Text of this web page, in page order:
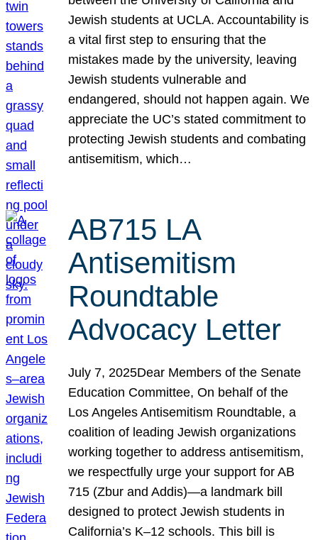
Jewish students at UCLA. Accountability is
a vital first step to ensuring that the
mistakes made by the university, leaving
Jewish students vulnerable and
endangered, should not happen again. We
appreciate the UC’s stated commitment to
protecting Jewish students and combating
antisemitism, which…
AB715 LA
Antisemitism
Roundtable
Advocacy Letter
July 7, 2025Dear Members of the Senate
Education Committee, On behalf of the
Los Angeles Antisemitism Roundtable, a
coalition of leading Jewish organizations
working together to address antisemitism,
we respectfully urge your support for AB
715 (Zbur and Addis)—a landmark bill
designed to protect Jewish students in
California’s K–12 schools. This bill is